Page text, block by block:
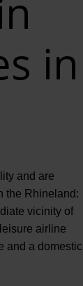
in
and are
the Rhineland:
vicinity of
airline
and a domestic